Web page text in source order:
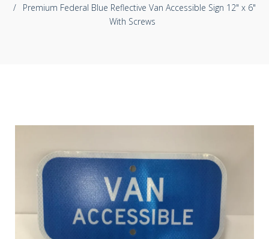
/
Premium Federal Blue Reflective Van Accessible Sign 12" x 6"
With Screws